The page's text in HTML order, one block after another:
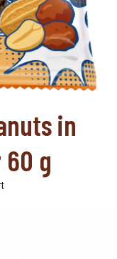
in
g